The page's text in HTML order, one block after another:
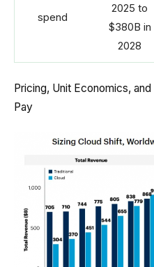
spend
2025 to
$380B in
2028
Pricing, Unit Economics,
Pay